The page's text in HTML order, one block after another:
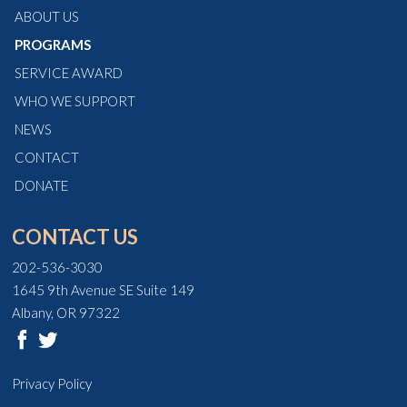
ABOUT US
PROGRAMS
SERVICE AWARD
WHO WE SUPPORT
NEWS
CONTACT
DONATE
CONTACT US
202-536-3030
1645 9th Avenue SE Suite 149
Albany, OR 97322
Privacy Policy